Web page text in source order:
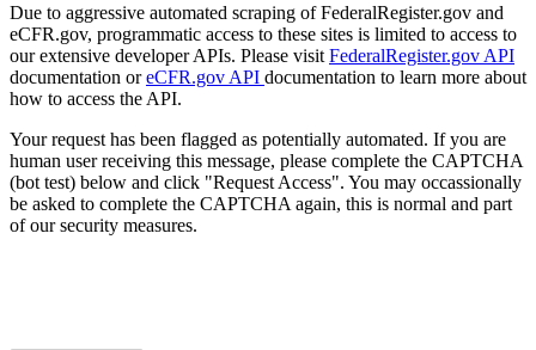
Due to aggressive automated scraping of FederalRegister.gov and
eCFR.gov, programmatic access to these sites is limited to access to
our extensive developer APIs. Please visit FederalRegister.gov API
documentation oreCFR.gov API documentation to learn more about
how to access the API.
Your request has been flagged as potentially automated. If you are
human user receiving this message, please complete the CAPTCHA
(bot test) below and click "Request Access". You may occassionally
be asked to complete the CAPTCHA again, this is normal and part
of our security measures.